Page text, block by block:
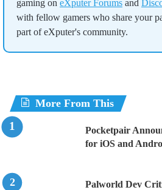
gaming on eXputer Forums and
with fellow gamers who share your
part of eXputer's community.
More From This
Pocketpair
for iOS and
Palworld Dev